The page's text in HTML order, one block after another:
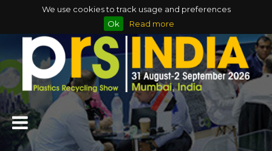
We use cookies to track usage and preferences
Ok
Read more